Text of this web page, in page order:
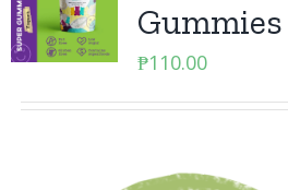
Gummies
₱110.00